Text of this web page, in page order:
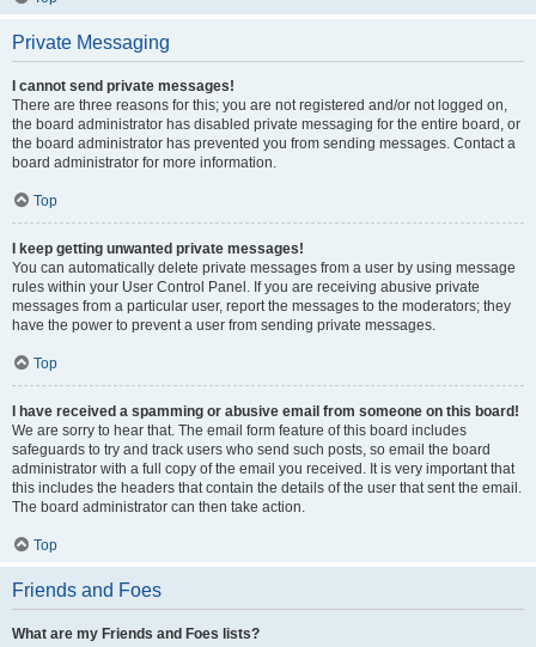
Private Messaging
I cannot send private messages!
There are three reasons for this; you are not registered and/or not logged on,
the board administrator has disabled private messaging for the entire board, or
the board administrator has prevented you from sending messages. Contact a
board administrator for more information.
Top
I keep getting unwanted private messages!
You can automatically delete private messages from a user by using message
rules within your User Control Panel. If you are receiving abusive private
messages from a particular user, report the messages to the moderators; they
have the power to prevent a user from sending private messages.
Top
I have received a spamming or abusive email from someone on this board!
We are sorry to hear that. The email form feature of this board includes
safeguards to try and track users who send such posts, so email the board
administrator with a full copy of the email you received. It is very important that
this includes the headers that contain the details of the user that sent the email.
The board administrator can then take action.
Top
Friends and Foes
What are my Friends and Foes lists?